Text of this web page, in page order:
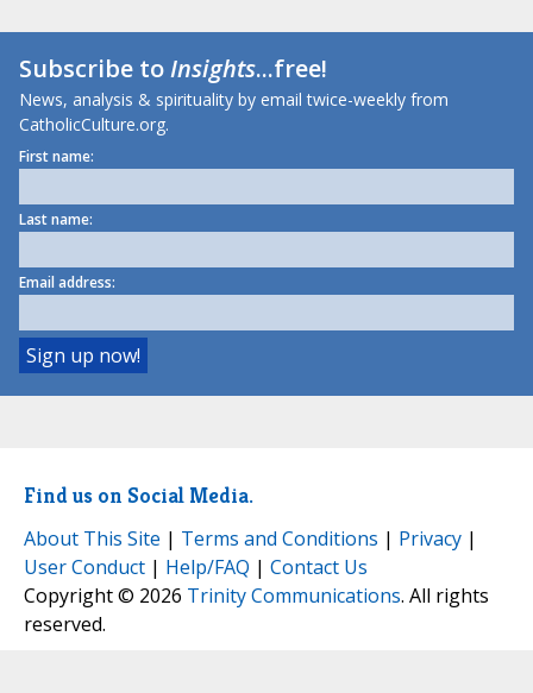
Subscribe toInsights...free!
News, analysis & spirituality by email twice-weekly from
CatholicCulture.org.
First name:
Last name:
Email address:
Find us on Social Media.
About This Site | Terms and Conditions | Privacy |
User Conduct | Help/FAQ | Contact Us
Copyright © 2026 Trinity Communications. All rights
reserved.